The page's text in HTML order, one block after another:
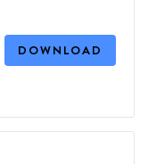
DOWNLOAD